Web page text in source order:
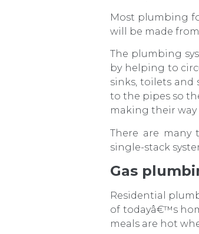
Most plumbing
will be made
The plumbing
by helping to
sinks, toilets and
to the pipes so
making their
There are many
single-stack
Gas
Residential
of todayâ€™s
meals are hot